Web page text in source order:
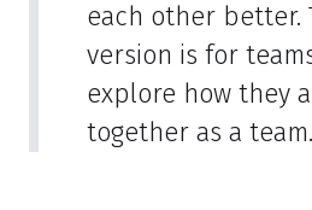
each other better.
version is for
explore how they
together as a team.